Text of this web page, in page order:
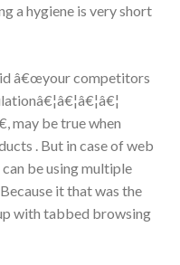
a hygiene is very short
â€œyour competitors
may be true when
. But in case of web
be using multiple
it that was the
with tabbed browsing